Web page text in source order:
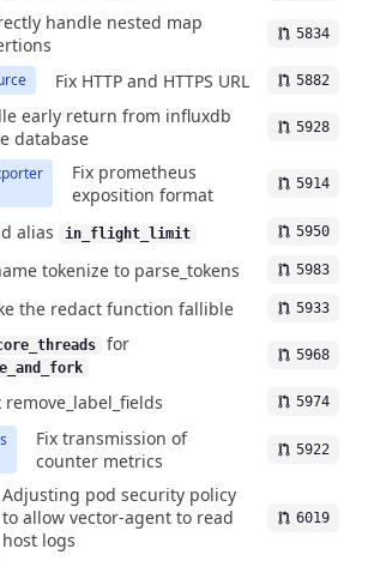
handle nested map
5834
Fix HTTP and HTTPS URL 5882
early return from influxdb
database
5928
Fix prometheus
exposition format
5914
alias in_flight_limit 5950
tokenize to parse_tokens 5983
the redact function fallible 5933
for 5968
remove_label_fields 5974
Fix transmission of
counter metrics
5922
Adjusting pod security policy
to allow vector-agent to read
host logs
6019